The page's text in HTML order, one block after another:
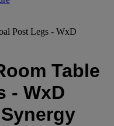
Post Legs - WxD
Table
- WxD